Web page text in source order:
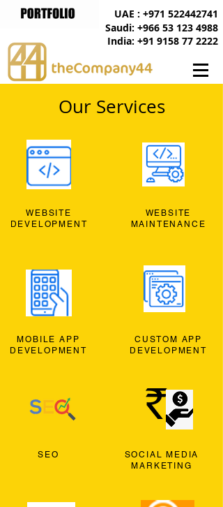
India: +91 9158 77 2222
UAE : +971 522442741
Saudi: +966 53 123 4988
Our Services
WEBSITE
DEVELOPMENT
MOBILE APP
DEVELOPMENT
SEO
WEBSITE
MAINTENANCE
CUSTOM APP
DEVELOPMENT
SOCIAL MEDIA
MARKETING